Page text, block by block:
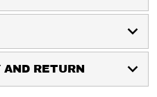
RETURN